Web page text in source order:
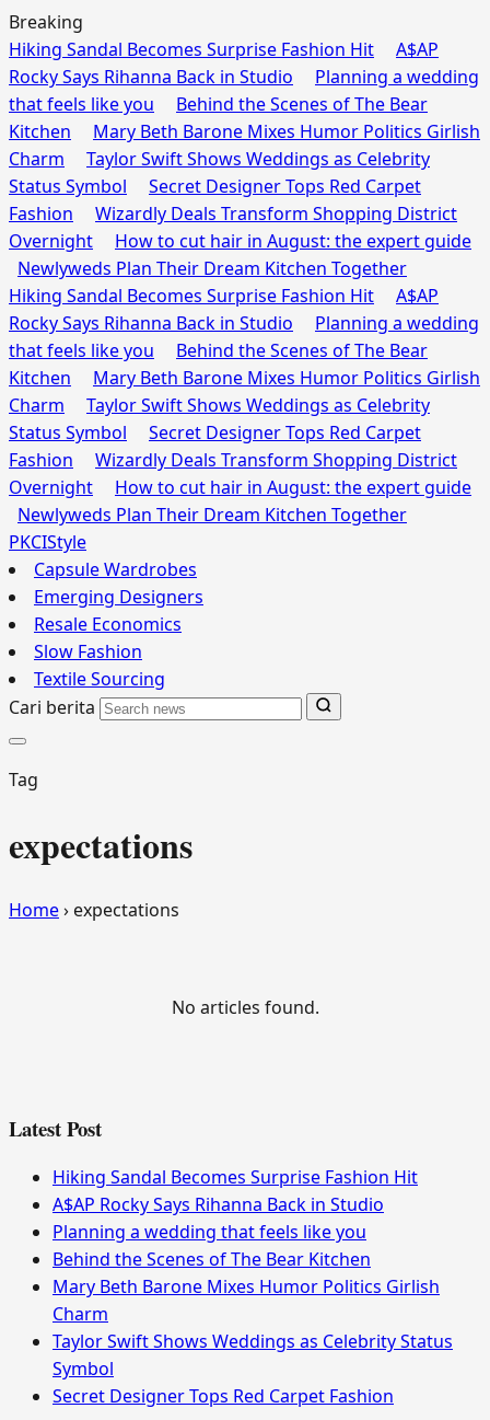
Breaking
Hiking Sandal Becomes Surprise Fashion Hit
A$AP
Rocky Says Rihanna Back in Studio
Planning a wedding
that feels like you
Behind the Scenes of The Bear
Kitchen
Mary Beth Barone Mixes Humor Politics Girlish
Charm
Taylor Swift Shows Weddings as Celebrity
Status Symbol
Secret Designer Tops Red Carpet
Fashion
Wizardly Deals Transform Shopping District
Overnight
How to cut hair in August: the expert guide
Newlyweds Plan Their Dream Kitchen Together
Hiking Sandal Becomes Surprise Fashion Hit
A$AP
Rocky Says Rihanna Back in Studio
Planning a wedding
that feels like you
Behind the Scenes of The Bear
Kitchen
Mary Beth Barone Mixes Humor Politics Girlish
Charm
Taylor Swift Shows Weddings as Celebrity
Status Symbol
Secret Designer Tops Red Carpet
Fashion
Wizardly Deals Transform Shopping District
Overnight
How to cut hair in August: the expert guide
Newlyweds Plan Their Dream Kitchen Together
PKCIStyle
Capsule Wardrobes
Emerging Designers
Resale Economics
Slow Fashion
Textile Sourcing
Cari berita
Tag
expectations
Home› expectations
No articles found.
Latest Post
Hiking Sandal Becomes Surprise Fashion Hit
A$AP Rocky Says Rihanna Back in Studio
Planning a wedding that feels like you
Behind the Scenes of The Bear Kitchen
Mary Beth Barone Mixes Humor Politics Girlish
Charm
Taylor Swift Shows Weddings as Celebrity Status
Symbol
Secret Designer Tops Red Carpet Fashion